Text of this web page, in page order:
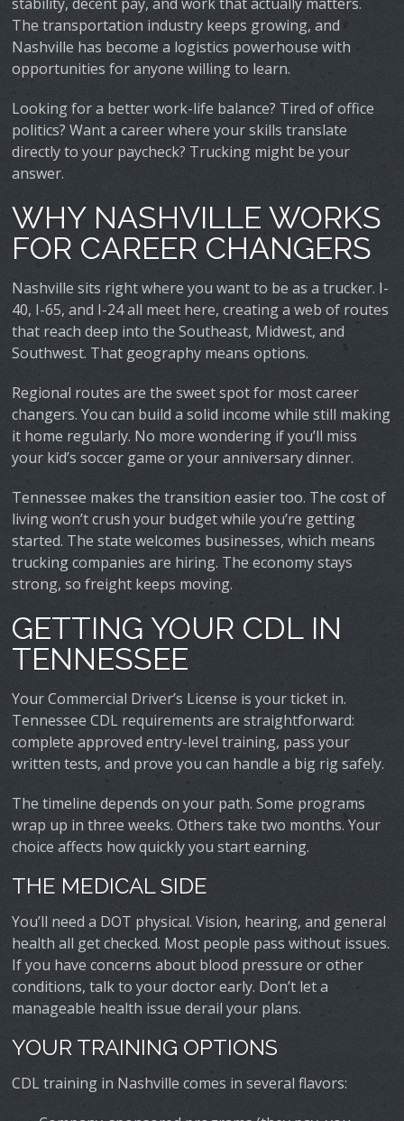
The transportation industry keeps growing, and
Nashville has become a logistics powerhouse with
opportunities for anyone willing to learn.
Looking for a better work-life balance? Tired of office
politics? Want a career where your skills translate
directly to your paycheck? Trucking might be your
answer.
WHY NASHVILLE WORKS
FOR CAREER CHANGERS
Nashville sits right where you want to be as a trucker. I-
40, I-65, and I-24 all meet here, creating a web of routes
that reach deep into the Southeast, Midwest, and
Southwest. That geography means options.
Regional routes are the sweet spot for most career
changers. You can build a solid income while still making
it home regularly. No more wondering if you’ll miss
your kid’s soccer game or your anniversary dinner.
Tennessee makes the transition easier too. The cost of
living won’t crush your budget while you’re getting
started. The state welcomes businesses, which means
trucking companies are hiring. The economy stays
strong, so freight keeps moving.
GETTING YOUR CDL IN
TENNESSEE
Your Commercial Driver’s License is your ticket in.
Tennessee CDL requirements are straightforward:
complete approved entry-level training, pass your
written tests, and prove you can handle a big rig safely.
The timeline depends on your path. Some programs
wrap up in three weeks. Others take two months. Your
choice affects how quickly you start earning.
THE MEDICAL SIDE
You’ll need a DOT physical. Vision, hearing, and general
health all get checked. Most people pass without issues.
If you have concerns about blood pressure or other
conditions, talk to your doctor early. Don’t let a
manageable health issue derail your plans.
YOUR TRAINING OPTIONS
CDL training in Nashville comes in several flavors: